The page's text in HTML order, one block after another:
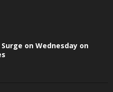
on Wednesday on